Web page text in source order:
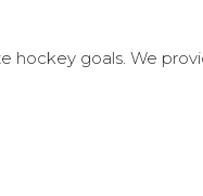
hockey goals. We